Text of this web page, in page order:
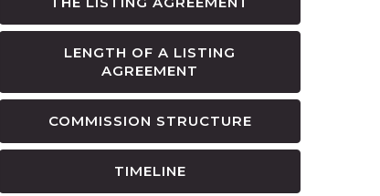
LENGTH OF A LISTING
AGREEMENT
COMMISSION STRUCTURE
TIMELINE